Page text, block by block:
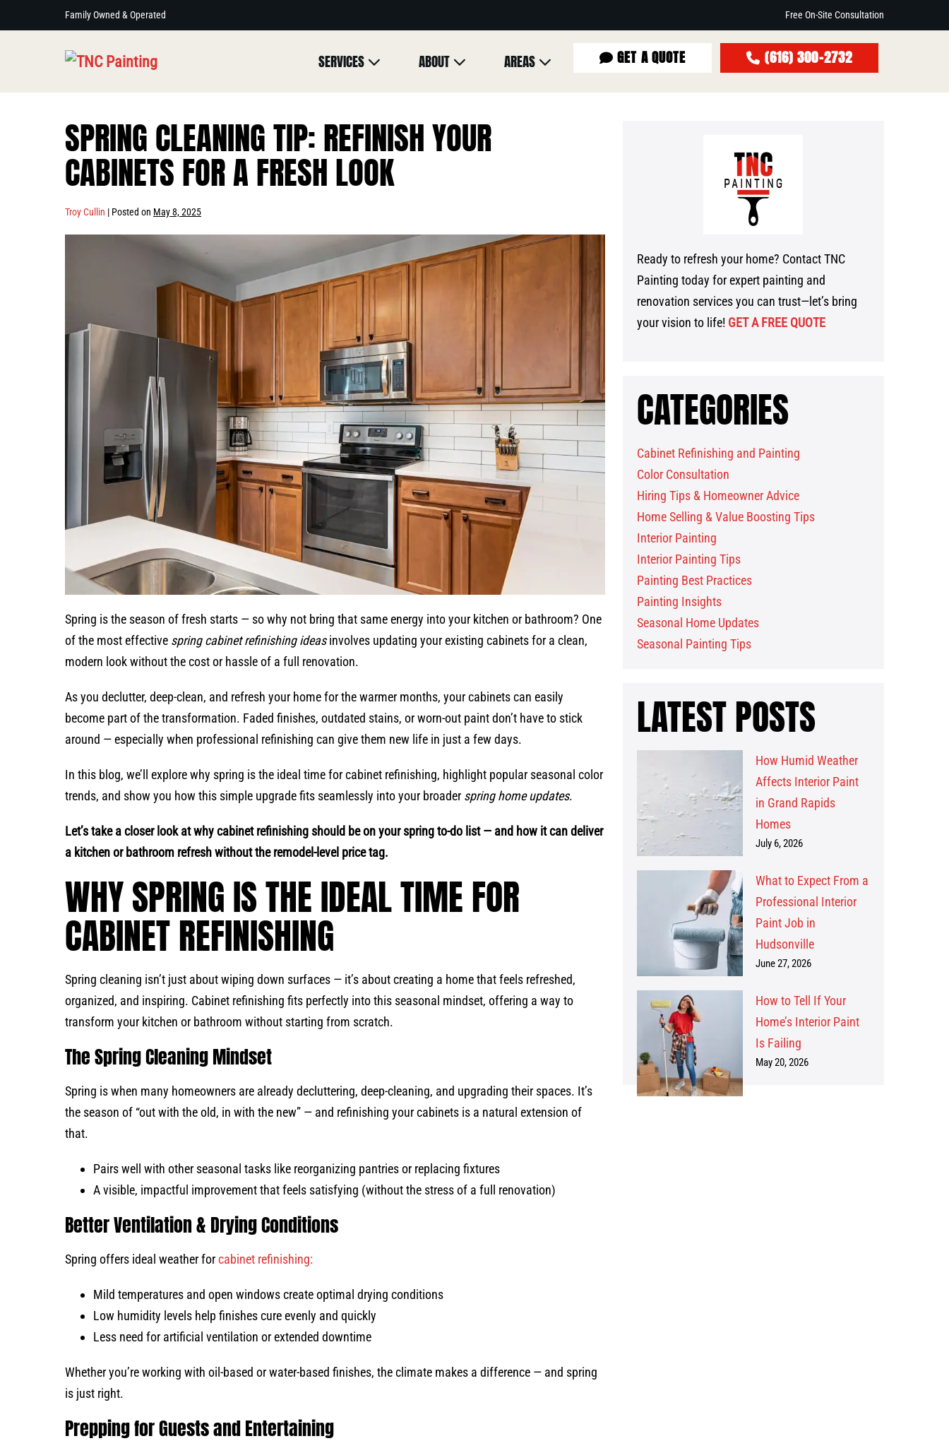
to
Family Owned & Operated Free On-Site Consultation
SERVICES ABOUT AREAS GET A QUOTE (616) 300-2732
SPRING CLEANING TIP: REFINISH YOUR
CABINETS FOR A FRESH LOOK
Troy Cullin | Posted on May 8, 2025
Spring is the season of fresh starts — so why not bring that same energy into your kitchen or bathroom? One
of the most effective spring cabinet refinishing ideasinvolves updating your existing cabinets for a clean,
modern look without the cost or hassle of a full renovation.
As you declutter, deep-clean, and refresh your home for the warmer months, your cabinets can easily
become part of the transformation. Faded finishes, outdated stains, or worn-out paint don’t have to stick
around — especially when professional refinishing can give them new life in just a few days.
In this blog, we’ll explore why spring is the ideal time for cabinet refinishing, highlight popular seasonal color
trends, and show you how this simple upgrade fits seamlessly into your broader spring home updates.
Let’s take a closer look at why cabinet refinishing should be on your spring to-do list — and how it can deliver
a kitchen or bathroom refresh without the remodel-level price tag.
WHY SPRING IS THE IDEAL TIME FOR
CABINET REFINISHING
Spring cleaning isn’t just about wiping down surfaces — it’s about creating a home that feels refreshed,
organized, and inspiring. Cabinet refinishing fits perfectly into this seasonal mindset, offering a way to
transform your kitchen or bathroom without starting from scratch.
The Spring Cleaning Mindset
Spring is when many homeowners are already decluttering, deep-cleaning, and upgrading their spaces. It’s
the season of “out with the old, in with the new” — and refinishing your cabinets is a natural extension of
that.
Pairs well with other seasonal tasks like reorganizing pantries or replacing fixtures
A visible, impactful improvement that feels satisfying (without the stress of a full renovation)
Better Ventilation & Drying Conditions
Spring offers ideal weather forcabinet refinishing:
Mild temperatures and open windows create optimal drying conditions
Low humidity levels help finishes cure evenly and quickly
Less need for artificial ventilation or extended downtime
Whether you’re working with oil-based or water-based finishes, the climate makes a difference — and spring
is just right.
Prepping for Guests and Entertaining
Ready to refresh your home? Contact TNC
Painting today for expert painting and
renovation services you can trust—let’s bring
your vision to life! GET A FREE QUOTE
CATEGORIES
Cabinet Refinishing and Painting
Color Consultation
Hiring Tips & Homeowner Advice
Home Selling & Value Boosting Tips
Interior Painting
Interior Painting Tips
Painting Best Practices
Painting Insights
Seasonal Home Updates
Seasonal Painting Tips
LATEST POSTS
How Humid Weather
Affects Interior Paint
in Grand Rapids
Homes
July 6, 2026
What to Expect From a
Professional Interior
Paint Job in
Hudsonville
June 27, 2026
How to Tell If Your
Home’s Interior Paint
Is Failing
May 20, 2026